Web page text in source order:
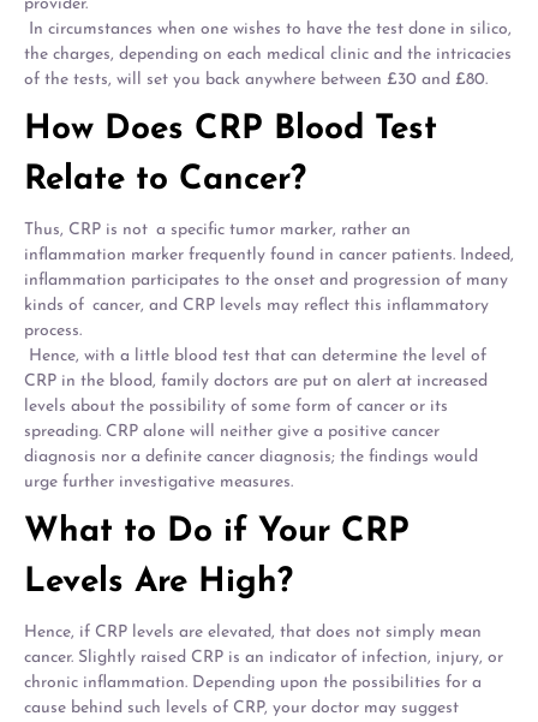
provider.
In circumstances when one wishes to have the test done in silico,
the charges, depending on each medical clinic and the intricacies
of the tests, will set you back anywhere between £30 and £80.
How Does CRP Blood Test
Relate to Cancer?
Thus, CRP is not a specific tumor marker, rather an
inflammation marker frequently found in cancer patients. Indeed,
inflammation participates to the onset and progression of many
kinds of cancer, and CRP levels may reflect this inflammatory
process.
Hence, with a little blood test that can determine the level of
CRP in the blood, family doctors are put on alert at increased
levels about the possibility of some form of cancer or its
spreading. CRP alone will neither give a positive cancer
diagnosis nor a definite cancer diagnosis; the findings would
urge further investigative measures.
What to Do if Your CRP
Levels Are High?
Hence, if CRP levels are elevated, that does not simply mean
cancer. Slightly raised CRP is an indicator of infection, injury, or
chronic inflammation. Depending upon the possibilities for a
cause behind such levels of CRP, your doctor may suggest